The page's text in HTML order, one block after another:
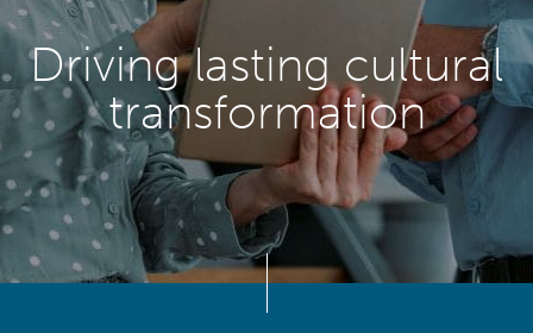
Driving lasting cultural
transformation